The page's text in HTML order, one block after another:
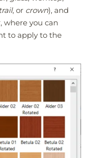
, or crown), and
where you can
to apply to the